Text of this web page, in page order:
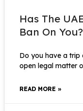
Has The
Ban On You?
Do you have a trip
open legal matter
READ MORE »